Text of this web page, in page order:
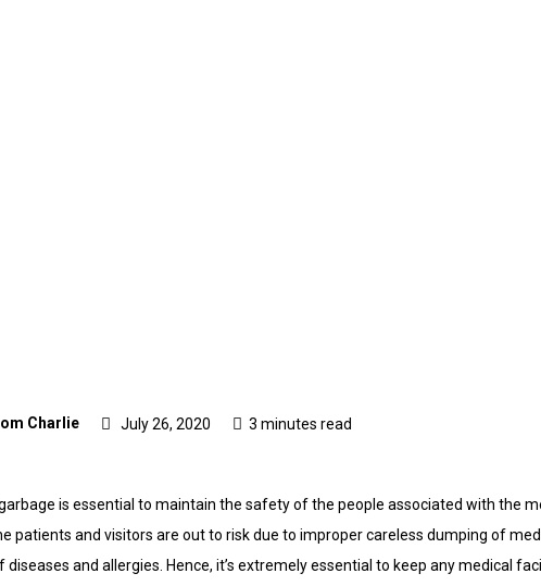
Charlie July 26, 2020 3 minutes read
is essential to maintain the safety of the people associated with the
patients and visitors are out to risk due to improper careless dumping of
and allergies. Hence, it’s extremely essential to keep any medical